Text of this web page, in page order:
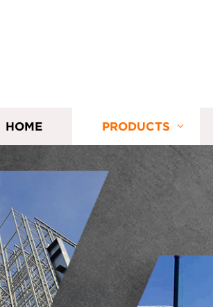
HOME PRODUCTS